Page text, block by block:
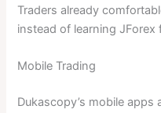
Traders already
instead of learning JForex
Mobile Trading
Dukascopy’s mobile